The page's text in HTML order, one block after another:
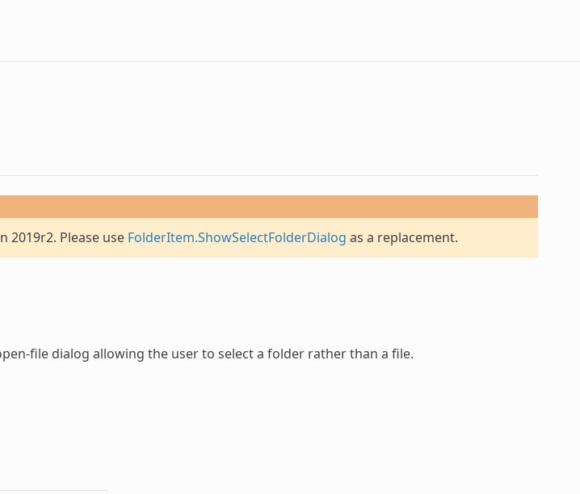
2019r2. Please use FolderItem.ShowSelectFolderDialog as a replacement.
file dialog allowing the user to select a folder rather than a file.